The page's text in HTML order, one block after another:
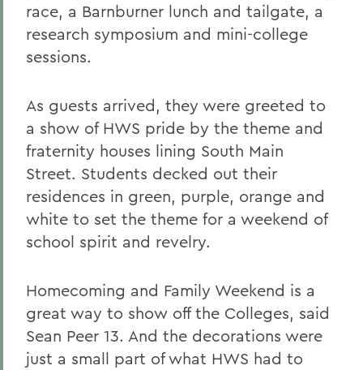
race, a Barnburner lunch and tailgate, a
research symposium and mini-college
sessions.
As guests arrived, they were greeted to
a show of HWS pride by the theme and
fraternity houses lining South Main
Street. Students decked out their
residences in green, purple, orange and
white to set the theme for a weekend of
school spirit and revelry.
Homecoming and Family Weekend is a
great way to show off the Colleges, said
Sean Peer 13. And the decorations were
just a small part of what HWS had to